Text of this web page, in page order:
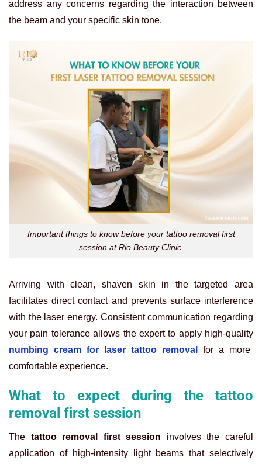
address any concerns regarding the interaction between
the beam and your specific skin tone.
Important things to know before your tattoo removal first
session at Rio Beauty Clinic.
Arriving with clean, shaven skin in the targeted area
facilitates direct contact and prevents surface interference
with the laser energy. Consistent communication regarding
your pain tolerance allows the expert to apply high-quality
numbing cream for laser tattoo removal
for a more
comfortable experience.
What to expect during the tattoo
removal first session
The tattoo removal first session involves the careful
application of high-intensity light beams that selectively